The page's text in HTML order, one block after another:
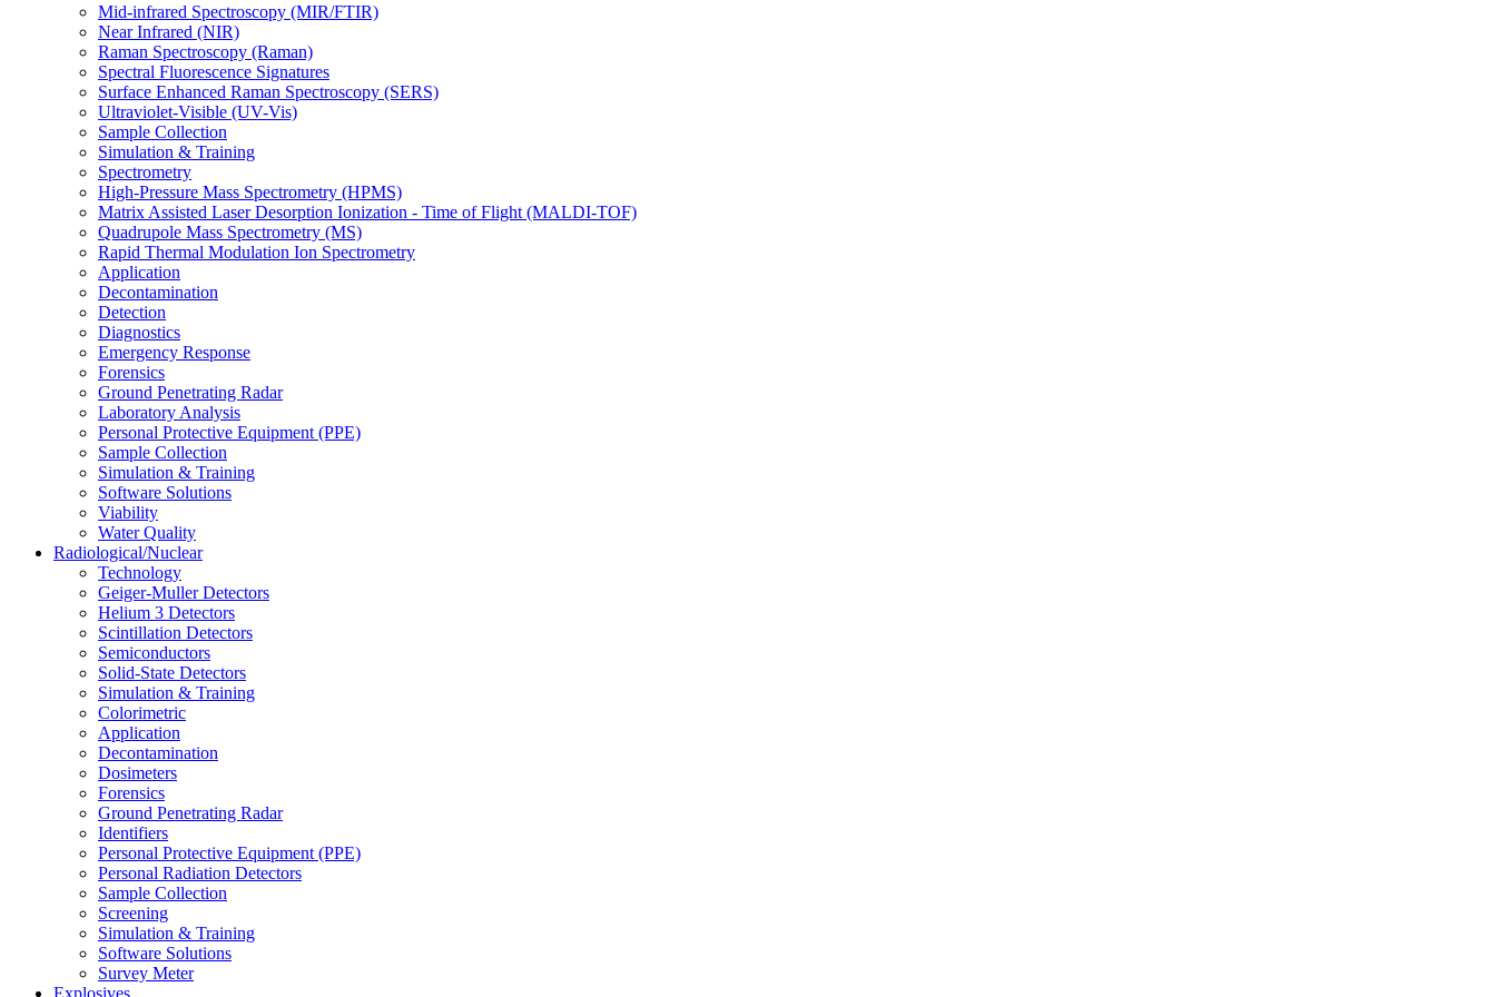
Mid-infrared Spectroscopy (MIR/FTIR)
Near Infrared (NIR)
Raman Spectroscopy (Raman)
Spectral Fluorescence Signatures
Surface Enhanced Raman Spectroscopy (SERS)
Ultraviolet-Visible (UV-Vis)
Sample Collection
Simulation & Training
Spectrometry
High-Pressure Mass Spectrometry (HPMS)
Matrix Assisted Laser Desorption Ionization - Time of Flight (MALDI-TOF)
Quadrupole Mass Spectrometry (MS)
Rapid Thermal Modulation Ion Spectrometry
Application
Decontamination
Detection
Diagnostics
Emergency Response
Forensics
Ground Penetrating Radar
Laboratory Analysis
Personal Protective Equipment (PPE)
Sample Collection
Simulation & Training
Software Solutions
Viability
Water Quality
Radiological/Nuclear
Technology
Geiger-Muller Detectors
Helium 3 Detectors
Scintillation Detectors
Semiconductors
Solid-State Detectors
Simulation & Training
Colorimetric
Application
Decontamination
Dosimeters
Forensics
Ground Penetrating Radar
Identifiers
Personal Protective Equipment (PPE)
Personal Radiation Detectors
Sample Collection
Screening
Simulation & Training
Software Solutions
Survey Meter
Explosives